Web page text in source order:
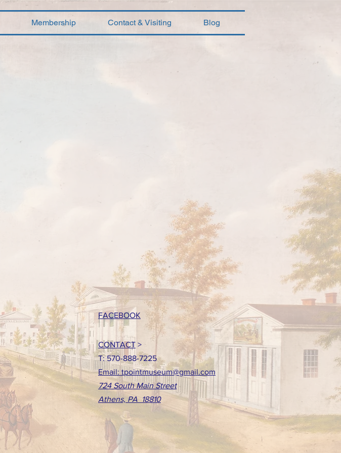
Membership Contact & Visiting Blog
FACEBOOK
CONTACT >
T: 570-888-7225
Email: tpointmuseum@gmail.com
724 South Main Street
Athens, PA 18810